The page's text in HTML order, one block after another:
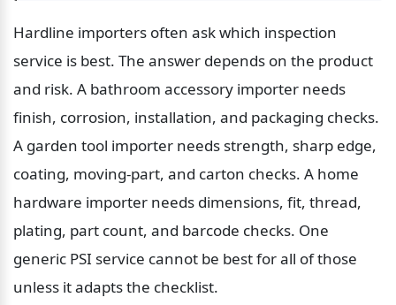
Hardline importers often ask which inspection
service is best. The answer depends on the product
and risk. A bathroom accessory importer needs
finish, corrosion, installation, and packaging checks.
A garden tool importer needs strength, sharp edge,
coating, moving-part, and carton checks. A home
hardware importer needs dimensions, fit, thread,
plating, part count, and barcode checks. One
generic PSI service cannot be best for all of those
unless it adapts the checklist.